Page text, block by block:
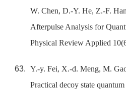
W. Chen, D.-Y. He, Z.-F.
Afterpulse Analysis for
Physical Review Applied
Y.-y. Fei, X.-d. Meng, M.
Practical decoy state